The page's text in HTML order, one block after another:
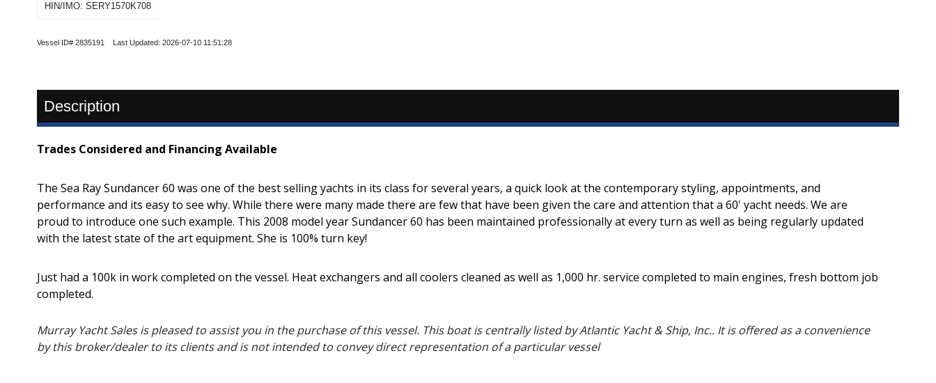
HIN/IMO: SERY1570K708
Vessel ID# 2835191 Last Updated: 2026-07-10 11:51:28
Description
Trades Considered and Financing Available
The Sea Ray Sundancer 60 was one of the best selling yachts in its class for several years, a quick look at the contemporary styling, appointments, and
performance and its easy to see why. While there were many made there are few that have been given the care and attention that a 60' yacht needs. We are
proud to introduce one such example. This 2008 model year Sundancer 60 has been maintained professionally at every turn as well as being regularly updated
with the latest state of the art equipment. She is 100% turn key!
Just had a 100k in work completed on the vessel. Heat exchangers and all coolers cleaned as well as 1,000 hr. service completed to main engines, fresh bottom job
completed.
Murray Yacht Sales is pleased to assist you in the purchase of this vessel. This boat is centrally listed by Atlantic Yacht & Ship, Inc.. It is offered as a convenience
by this broker/dealer to its clients and is not intended to convey direct representation of a particular vessel